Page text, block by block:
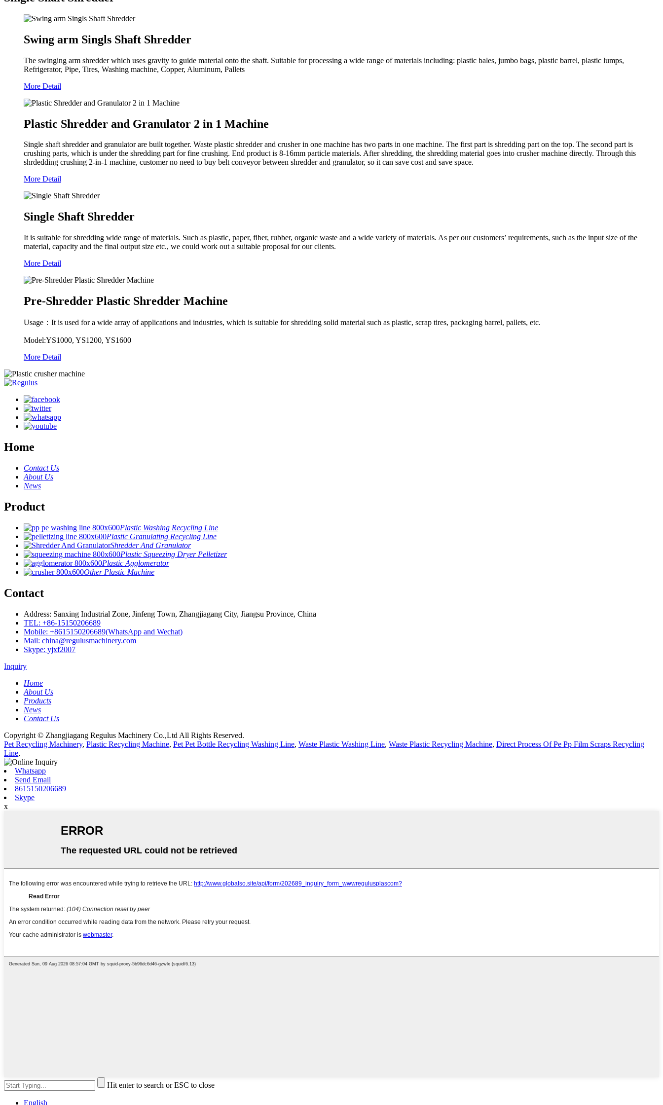
Swing arm Singls Shaft Shredder
The swinging arm shredder which uses gravity to guide material onto the shaft. Suitable for processing a wide range of materials including: plastic bales, jumbo bags, plastic barrel, plastic lumps,
Refrigerator, Pipe, Tires, Washing machine, Copper, Aluminum, Pallets
More Detail
Plastic Shredder and Granulator 2 in 1 Machine
Single shaft shredder and granulator are built together. Waste plastic shredder and crusher in one machine has two parts in one machine. The first part is shredding part on the top. The second part is
crushing parts, which is under the shredding part for fine crushing. End product is 8-16mm particle materials. After shredding, the shredding material goes into crusher machine directly. Through this
shrdedding crushing 2-in-1 machine, customer no need to buy belt conveyor between shredder and granulator, so it can save cost and save space.
More Detail
Single Shaft Shredder
It is suitable for shredding wide range of materials. Such as plastic, paper, fiber, rubber, organic waste and a wide variety of materials. As per our customers’ requirements, such as the input size of the
material, capacity and the final output size etc., we could work out a suitable proposal for our clients.
More Detail
Pre-Shredder Plastic Shredder Machine
Usage：It is used for a wide array of applications and industries, which is suitable for shredding solid material such as plastic, scrap tires, packaging barrel, pallets, etc.
Model:YS1000, YS1200, YS1600
More Detail
Home
Contact Us
About Us
News
Product
Plastic Washing Recycling Line
Plastic Granulating Recycling Line
Shredder And Granulator
Plastic Squeezing Dryer Pelletizer
Plastic Agglomerator
Other Plastic Machine
Contact
Address: Sanxing Industrial Zone, Jinfeng Town, Zhangjiagang City, Jiangsu Province, China
TEL: +86-15150206689
Mobile: +8615150206689(WhatsApp and Wechat)
Mail: china@regulusmachinery.com
Skype: yjxf2007
Inquiry
Home
About Us
Products
News
Contact Us
Copyright © Zhangjiagang Regulus Machinery Co.,Ltd All Rights Reserved.
Pet Recycling Machinery, Plastic Recycling Machine, Pet Pet Bottle Recycling Washing Line, Waste Plastic Washing Line, Waste Plastic Recycling Machine, Direct Process Of Pe Pp Film Scraps Recycling
Line,
Whatsapp
Send Email
8615150206689
Skype
x
Hit enter to search or ESC to close
English